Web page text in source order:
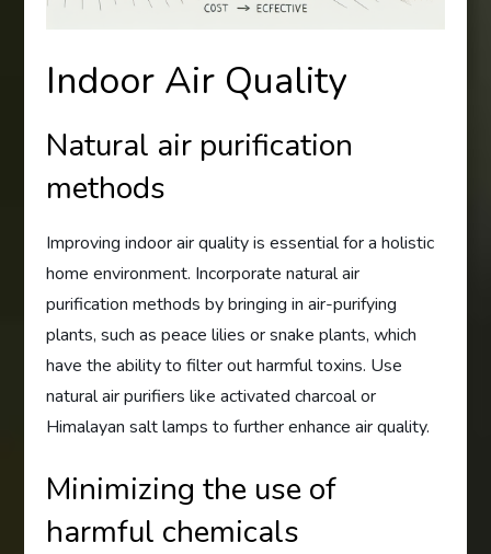
Indoor Air Quality
Natural air purification
methods
Improving indoor air quality is essential for a holistic
home environment. Incorporate natural air
purification methods by bringing in air-purifying
plants, such as peace lilies or snake plants, which
have the ability to filter out harmful toxins. Use
natural air purifiers like activated charcoal or
Himalayan salt lamps to further enhance air quality.
Minimizing the use of
harmful chemicals